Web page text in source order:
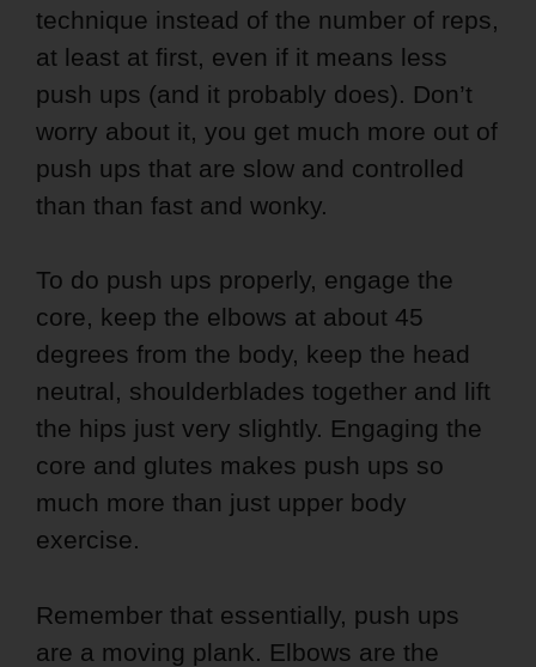
technique instead of the number of reps,
at least at first, even if it means less
push ups (and it probably does). Don’t
worry about it, you get much more out of
push ups that are slow and controlled
than than fast and wonky.
To do push ups properly, engage the
core, keep the elbows at about 45
degrees from the body, keep the head
neutral, shoulderblades together and lift
the hips just very slightly. Engaging the
core and glutes makes push ups so
much more than just upper body
exercise.
Remember that essentially, push ups
are a moving plank. Elbows are the